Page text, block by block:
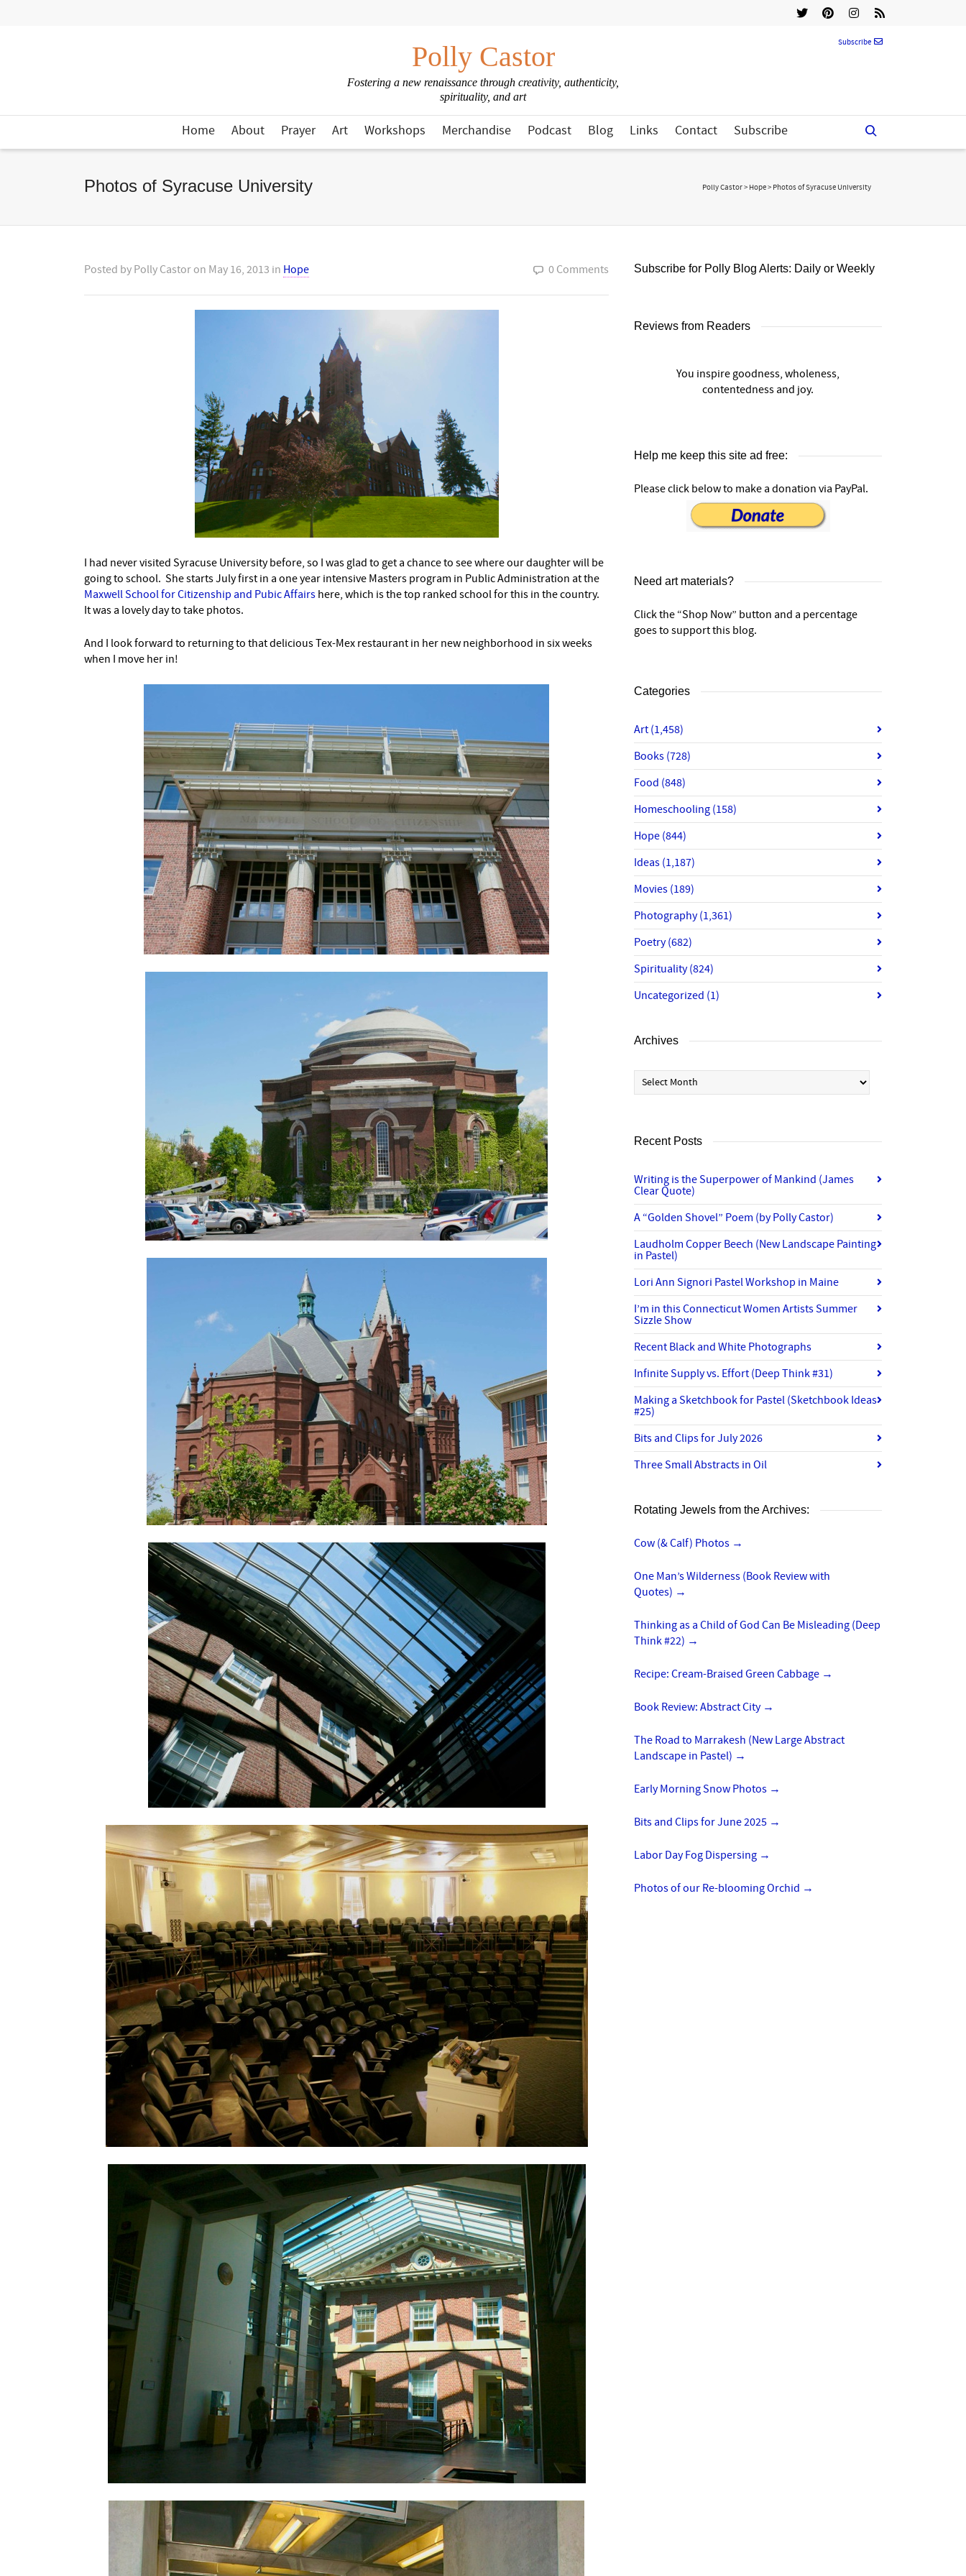
Polly Castor
Fostering a new renaissance through creativity, authenticity,
spirituality, and art
Subscribe
Home About Prayer Art Workshops Merchandise Podcast Blog Links Contact Subscribe
Photos of Syracuse University Polly Castor> Hope> Photos of Syracuse University
Posted by Polly Castor on May 16, 2013 in Hope 0 Comments
I had never visited Syracuse University before, so I was glad to get a chance to see where our daughter will be
going to school. She starts July first in a one year intensive Masters program in Public Administration at the
Maxwell School for Citizenship and Pubic Affairs here, which is the top ranked school for this in the country.
It was a lovely day to take photos.
And I look forward to returning to that delicious Tex-Mex restaurant in her new neighborhood in six weeks
when I move her in!
Subscribe for Polly Blog Alerts: Daily or Weekly
Reviews from Readers
You inspire goodness, wholeness,
contentedness and joy.
Help me keep this site ad free:
Please click below to make a donation via PayPal.
Need art materials?
Click the “Shop Now” button and a percentage
goes to support this blog.
Categories
Art (1,458)
Books (728)
Food (848)
Homeschooling (158)
Hope (844)
Ideas (1,187)
Movies (189)
Photography(1,361)
Poetry(682)
Spirituality(824)
Uncategorized (1)
Archives
Archives
Recent Posts
Writing is the Superpower of Mankind (James
Clear Quote)
A “Golden Shovel” Poem (by Polly Castor)
Laudholm Copper Beech (New Landscape Painting
in Pastel)
Lori Ann Signori Pastel Workshop in Maine
I’m in this Connecticut Women Artists Summer
Sizzle Show
Recent Black and White Photographs
Infinite Supply vs. Effort (Deep Think #31)
Making a Sketchbook for Pastel (Sketchbook Ideas
#25)
Bits and Clips for July 2026
Three Small Abstracts in Oil
Rotating Jewels from the Archives:
Cow (& Calf) Photos →
One Man’s Wilderness (Book Review with
Quotes) →
Thinking as a Child of God Can Be Misleading (Deep
Think #22) →
Recipe: Cream-Braised Green Cabbage →
Book Review: Abstract City →
The Road to Marrakesh (New Large Abstract
Landscape in Pastel) →
Early Morning Snow Photos →
Bits and Clips for June 2025 →
Labor Day Fog Dispersing →
Photos of our Re-blooming Orchid →